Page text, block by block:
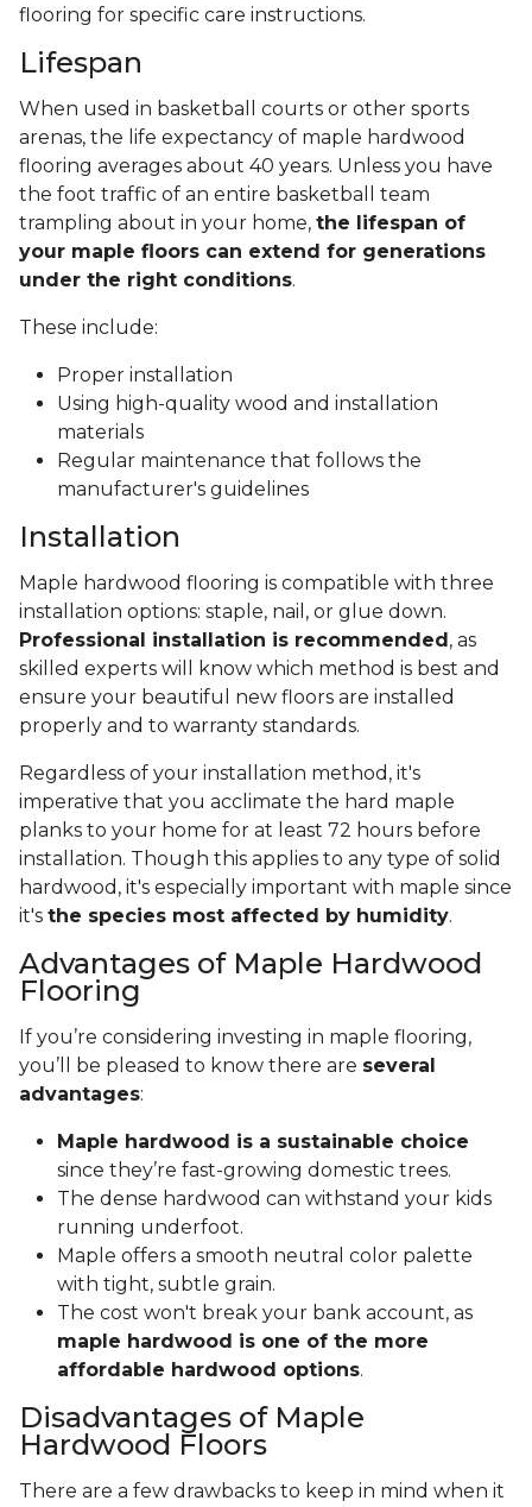
flooring for specific care instructions.
Lifespan
When used in basketball courts or other sports
arenas, the life expectancy of maple hardwood
flooring averages about 40 years. Unless you have
the foot traffic of an entire basketball team
trampling about in your home, the lifespan of
your maple floors can extend for generations
under the right conditions.
These include:
Proper installation
Using high-quality wood and installation
materials
Regular maintenance that follows the
manufacturer's guidelines
Installation
Maple hardwood flooring is compatible with three
installation options: staple, nail, or glue down.
Professional installation is recommended , as
skilled experts will know which method is best and
ensure your beautiful new floors are installed
properly and to warranty standards.
Regardless of your installation method, it's
imperative that you acclimate the hard maple
planks to your home for at least 72 hours before
installation. Though this applies to any type of solid
hardwood, it's especially important with maple since
it's the species most affected by humidity.
Advantages of Maple Hardwood
Flooring
If you’re considering investing in maple flooring,
you’ll be pleased to know there are several
advantages:
Maple hardwood is a sustainable choice
since they’re fast-growing domestic trees.
The dense hardwood can withstand your kids
running underfoot.
Maple offers a smooth neutral color palette
with tight, subtle grain.
The cost won't break your bank account, as
maple hardwood is one of the more
affordable hardwood options.
Disadvantages of Maple
Hardwood Floors
There are a few drawbacks to keep in mind when it